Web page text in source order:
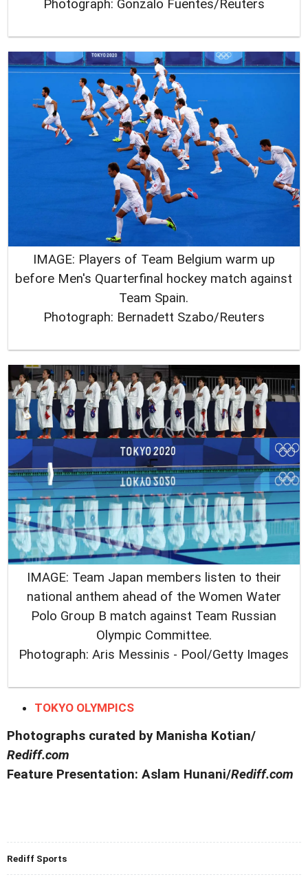
Photograph: Gonzalo Fuentes/Reuters
IMAGE: Players of Team Belgium warm up
before Men's Quarterfinal hockey match against
Team Spain.
Photograph: Bernadett Szabo/Reuters
IMAGE: Team Japan members listen to their
national anthem ahead of the Women Water
Polo Group B match against Team Russian
Olympic Committee.
Photograph: Aris Messinis - Pool/Getty Images
TOKYO OLYMPICS
Photographs curated by Manisha Kotian/
Rediff.com
Feature Presentation: Aslam Hunani/Rediff.com
Rediff Sports